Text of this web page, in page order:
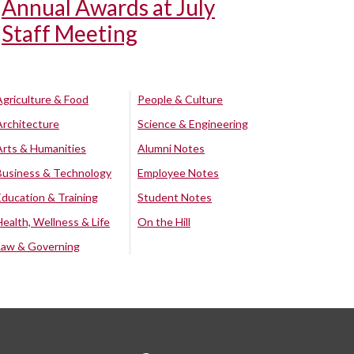
Annual Awards at July
Staff Meeting
& Food
& Humanities
& Technology
& Training
Wellness & Life
& Governing
People & Culture
Science & Engineering
Alumni Notes
Employee Notes
Student Notes
On the Hill